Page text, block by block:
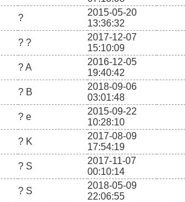
?
2015-05-20
13:36:32
? ?
2017-12-07
15:10:09
? A
2016-12-05
19:40:42
? B
2018-09-06
03:01:48
? e
2015-09-22
10:28:10
? K
2017-08-09
17:54:19
? S
2017-11-07
00:10:14
? S
2018-05-09
22:06:55